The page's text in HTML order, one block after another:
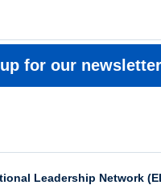
for our
Leadership Network